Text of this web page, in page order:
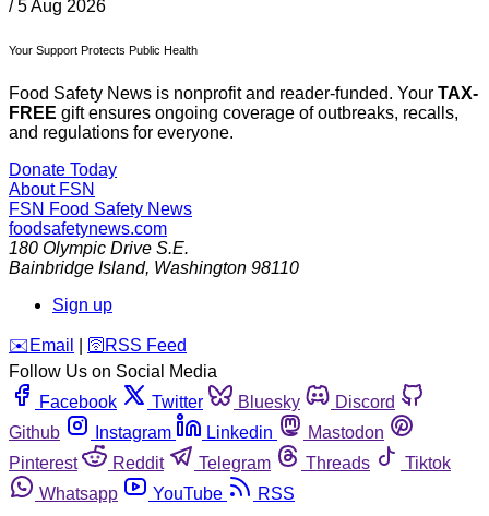
/ 5 Aug 2026
Your Support Protects Public Health
Food Safety News is nonprofit and reader-funded. Your TAX-
FREE gift ensures ongoing coverage of outbreaks, recalls,
and regulations for everyone.
Donate Today
About FSN
FSN Food Safety News
foodsafetynews.com
180 Olympic Drive S.E.
Bainbridge Island, Washington 98110
Sign up
️✉️ Email 🛜 RSS Feed
Follow Us on Social Media
Facebook
Twitter Bluesky
Discord
Github
Instagram Linkedin
Mastodon
Pinterest
Reddit Telegram Threads
Tiktok
Whatsapp
YouTube RSS